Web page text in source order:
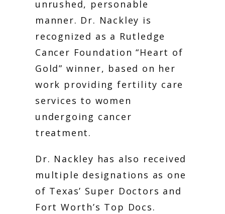
unrushed, personable
manner. Dr. Nackley is
recognized as a Rutledge
Cancer Foundation “Heart of
Gold” winner, based on her
work providing fertility care
services to women
undergoing cancer
treatment.
Dr. Nackley has also received
multiple designations as one
of Texas’ Super Doctors and
Fort Worth’s Top Docs.